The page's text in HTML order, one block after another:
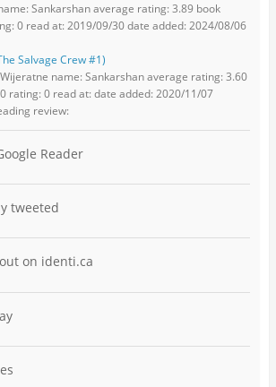
Sankarshan average rating: 3.89 book
0 read at: 2019/09/30 date added: 2024/08/06
Salvage Crew #1)
name: Sankarshan average rating: 3.60
rating: 0 read at: date added: 2020/11/07
review:
Reader
tweeted
on identi.ca